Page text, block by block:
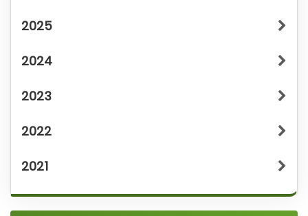
2025
2024
2023
2022
2021